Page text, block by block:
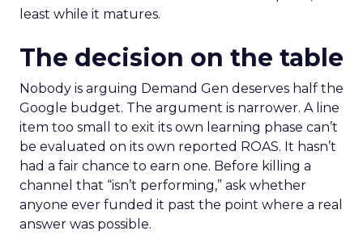
least while it matures.
The decision on the table
Nobody is arguing Demand Gen deserves half the
Google budget. The argument is narrower. A line
item too small to exit its own learning phase can’t
be evaluated on its own reported ROAS. It hasn’t
had a fair chance to earn one. Before killing a
channel that “isn’t performing,” ask whether
anyone ever funded it past the point where a real
answer was possible.